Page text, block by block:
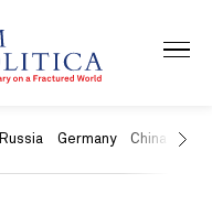
Russia Germany China